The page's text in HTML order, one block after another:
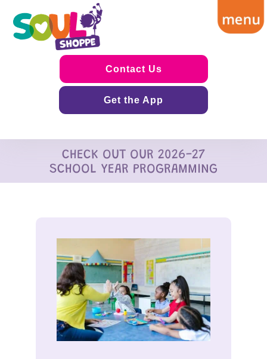
Contact Us
Get the App
CHECK OUT OUR 2026-27
SCHOOL YEAR PROGRAMMING